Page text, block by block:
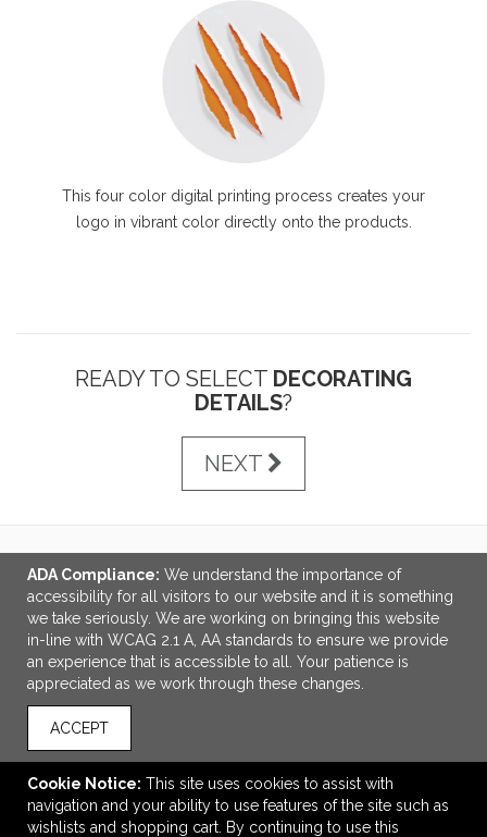
This four color digital printing process creates your
logo in vibrant color directly onto the products.
READY TO SELECT DECORATING
DETAILS?
NEXT
LINKS
OFFICE ADDRESS
Idlebrook Promotions
5944 Taylor Drive
tbeimesch@idlebrook.com
CONNECT
ADA Compliance: We understand the importance of
accessibility for all visitors to our website and it is something
we take seriously. We are working on bringing this website
in-line with WCAG 2.1 A, AA standards to ensure we provide
an experience that is accessible to all. Your patience is
appreciated as we work through these changes.
ACCEPT
Cookie Notice: This site uses cookies to assist with
navigation and your ability to use features of the site such as
wishlists and shopping cart. By continuing to use this